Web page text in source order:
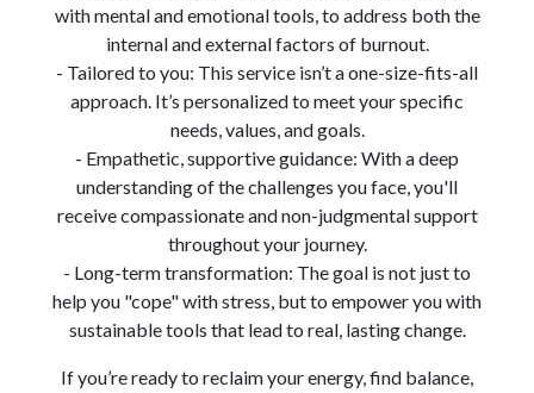
with mental and emotional tools, to address both the
internal and external factors of burnout.
- Tailored to you: This service isn’t a one-size-fits-all
approach. It’s personalized to meet your specific
needs, values, and goals.
- Empathetic, supportive guidance: With a deep
understanding of the challenges you face, you'll
receive compassionate and non-judgmental support
throughout your journey.
- Long-term transformation: The goal is not just to
help you "cope" with stress, but to empower you with
sustainable tools that lead to real, lasting change.
If you’re ready to reclaim your energy, find balance,